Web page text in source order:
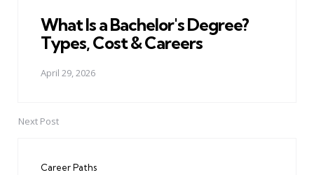
What Is a Bachelor's Degree?
Types, Cost & Careers
April 29, 2026
Next Post
Career Paths